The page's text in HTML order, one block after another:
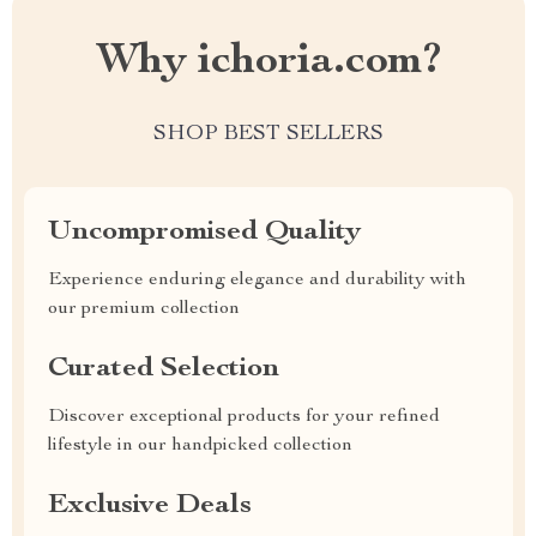
Why ichoria.com?
SHOP BEST SELLERS
Uncompromised Quality
Experience enduring elegance and durability with
our premium collection
Curated Selection
Discover exceptional products for your refined
lifestyle in our handpicked collection
Exclusive Deals